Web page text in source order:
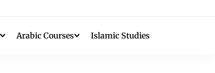
Arabic Courses Islamic Studies